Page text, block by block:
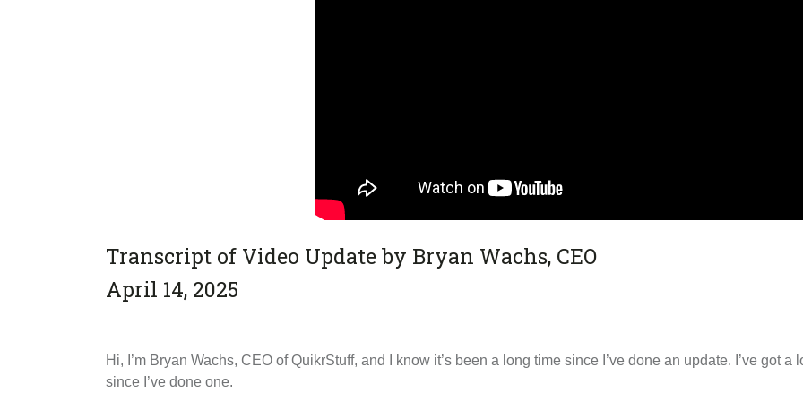
Transcript of Video Update by Bryan Wachs, CEO
April 14, 2025
Hi, I’m Bryan Wachs, CEO of QuikrStuff, and I know it’s been a long time since I’ve done an update. I’ve got
since I’ve done one.